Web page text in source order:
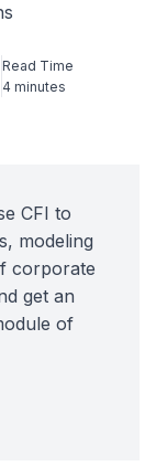
Read Time
4 minutes
CFI to
modeling
corporate
get an
of